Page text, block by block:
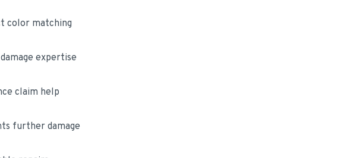
color matching
expertise
claim help
further damage